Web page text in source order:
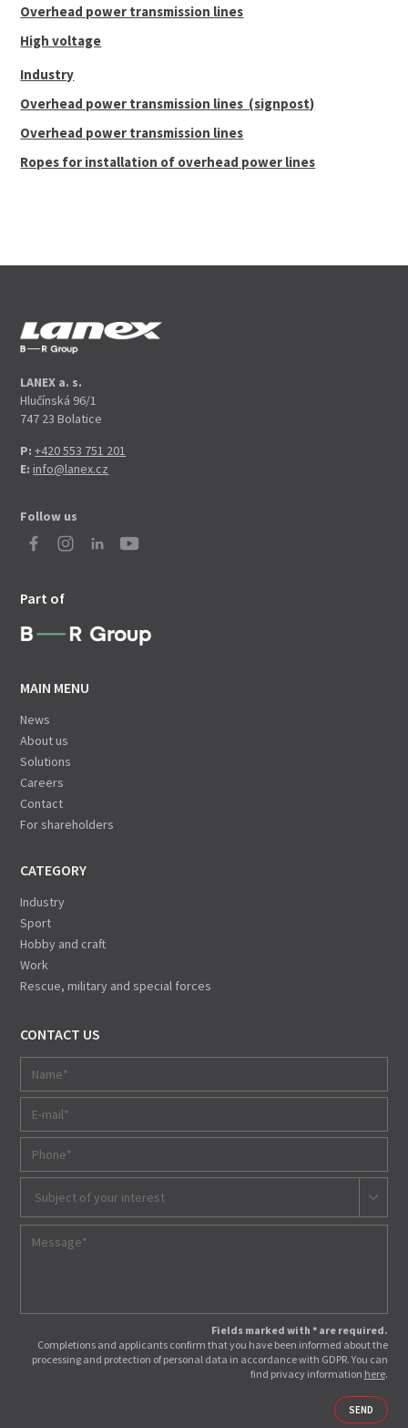
Overhead power transmission lines
High voltage
Industry
Overhead power transmission lines (signpost)
Overhead power transmission lines
Ropes for installation of overhead power lines
LANEX a. s.
Hlučínská 96/1
747 23 Bolatice
P: +420 553 751 201
E: info@lanex.cz
Follow us
Part of
MAIN MENU
News
About us
Solutions
Careers
Contact
For shareholders
CATEGORY
Industry
Sport
Hobby and craft
Work
Rescue, military and special forces
CONTACT US
Subject of your interest
Fields marked with * are required.
Completions and applicants confirm that you have been informed about the
processing and protection of personal data in accordance with GDPR. You can
find privacy information here.
SEND